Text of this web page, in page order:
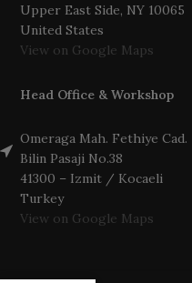
Upper East Side, NY 10065
United States
View on Google Maps
Head Office & Workshop
Omeraga Mah. Fethiye Cad.
Bilin Pasaji No.38
41300 – Izmit / Kocaeli
Turkey
View on Google Maps